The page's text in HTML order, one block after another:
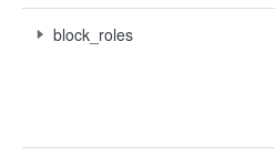
block_roles